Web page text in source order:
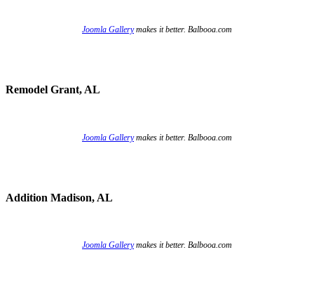
Joomla Gallerymakes it better. Balbooa.com
Remodel Grant, AL
Joomla Gallerymakes it better. Balbooa.com
Addition Madison, AL
Joomla Gallerymakes it better. Balbooa.com